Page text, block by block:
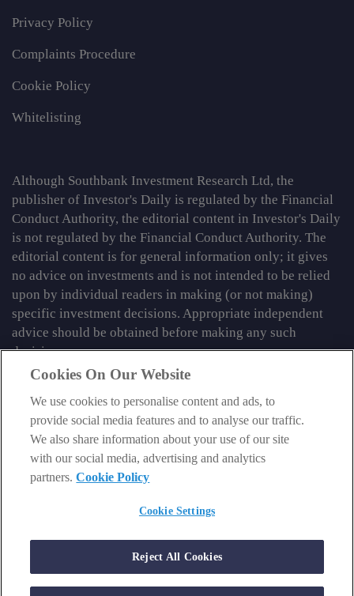
Privacy Policy
Complaints Procedure
Cookie Policy
Whitelisting
Although Southbank Investment Research Ltd, the
publisher of Investor's Daily is regulated by the Financial
Conduct Authority, the editorial content in Investor's Daily
is not regulated by the Financial Conduct Authority. The
editorial content is for general information only; it gives
no advice on investments and is not intended to be relied
upon by individual readers in making (or not making)
specific investment decisions. Appropriate independent
advice should be obtained before making any such
decision.
From time to time we may tell you about other information
services published by Southbank Investment Research
Limited which do contain content which is regulated by
the FCA. When viewing that regulated content, you should
review the risk warnings accompanying it.
England and Wales No 9539630. VAT No GB629 7287 94.
Conduct Authority. FCA No 706697.
https://register.fca.org.uk.
Cookies On Our Website
We use cookies to personalise content and ads, to
provide social media features and to analyse our traffic.
We also share information about your use of our site
with our social media, advertising and analytics
partners.Cookie Policy
Cookie Settings
Reject All Cookies